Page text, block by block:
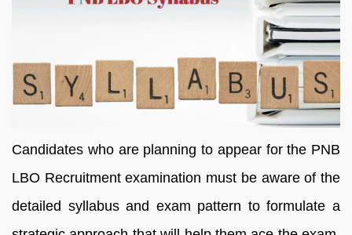
Candidates who are planning to appear for the PNB
LBO Recruitment examination must be aware of the
detailed syllabus and exam pattern to formulate a